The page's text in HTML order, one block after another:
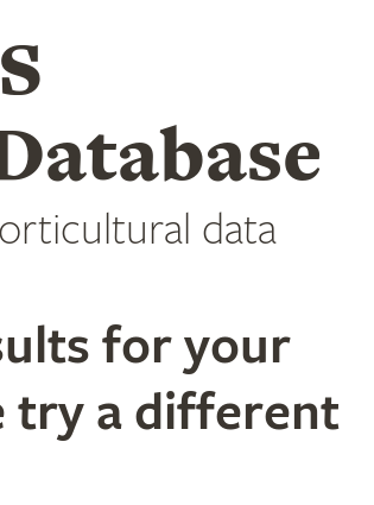
data
for your
try a different